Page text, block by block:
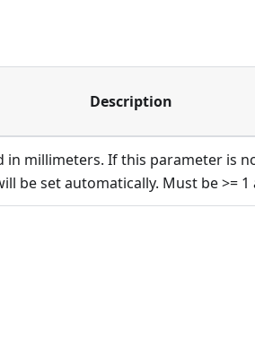
Description
in millimeters. If this parameter is
be set automatically. Must be >= 1